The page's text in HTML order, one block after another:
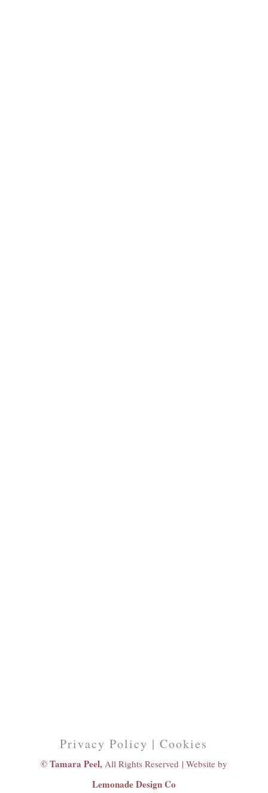
Privacy Policy | Cookies
© Tamara Peel, All Rights Reserved | Website by
Lemonade Design Co